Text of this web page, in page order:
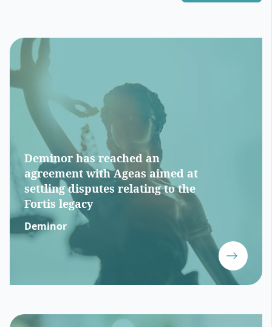
Deminor has reached an
agreement with Ageas aimed at
settling disputes relating to the
Fortis legacy
Deminor